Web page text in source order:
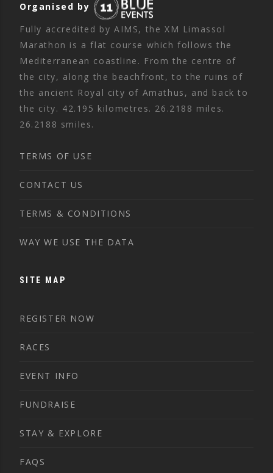
Organised by
Fully accredited by AIMS, the XM Limassol
Marathon is a flat course which follows the
Mediterranean coastline. From the centre of
the city, along the beachfront, to the ruins of
the ancient Royal city of Amathus, and back to
the city. 42.195 kilometres. 26.2188 miles.
26.2188 smiles.
TERMS OF USE
CONTACT US
TERMS & CONDITIONS
WAY WE USE THE DATA
SITE MAP
REGISTER NOW
RACES
EVENT INFO
FUNDRAISE
STAY & EXPLORE
FAQS